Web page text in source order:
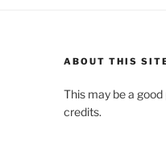
ABOUT THIS
This may be a
credits.